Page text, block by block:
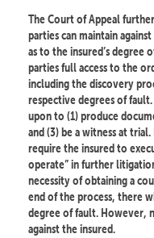
The Court of Appeal
parties can maintain
as to the insured’s
parties full access to the
including the discovery
respective degrees of
upon to (1) produce
and (3) be a witness at
require the insured to
operate” in further
necessity of obtaining a
end of the process, there
degree of fault. However,
against the insured.